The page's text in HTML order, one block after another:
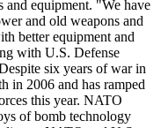
and equipment. "We have
and old weapons and
better equipment and
with U.S. Defense
six years of war in
in 2006 and has ramped
this year. NATO
of bomb technology